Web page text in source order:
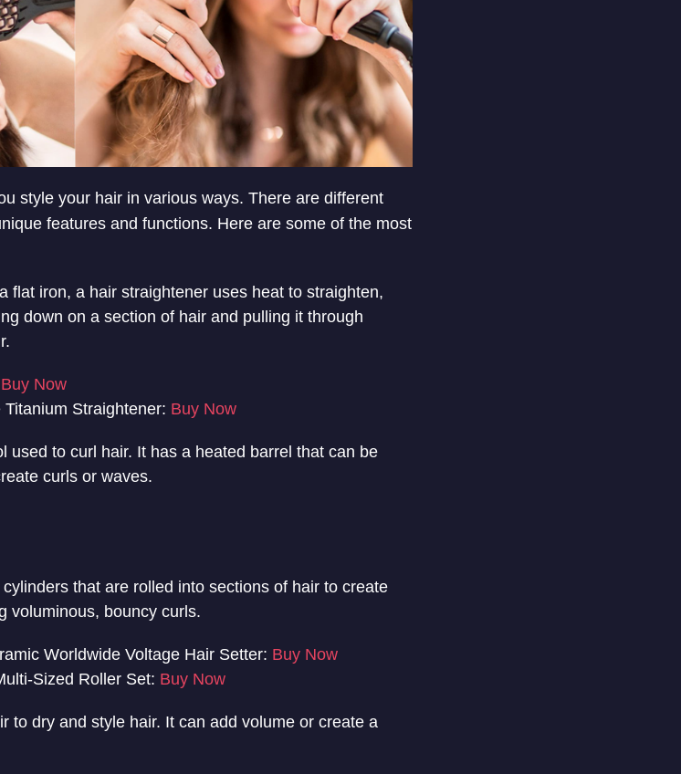
style your hair in various ways. There are different
features and functions. Here are some of the most
flat iron, a hair straightener uses heat to straighten,
down on a section of hair and pulling it through
Buy Now
Straightener: Buy Now
used to curl hair. It has a heated barrel that can be
curls or waves.
that are rolled into sections of hair to create
voluminous, bouncy curls.
Worldwide Voltage Hair Setter: Buy Now
Sized Roller Set: Buy Now
to dry and style hair. It can add volume or create a